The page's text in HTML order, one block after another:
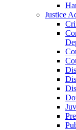
Justice